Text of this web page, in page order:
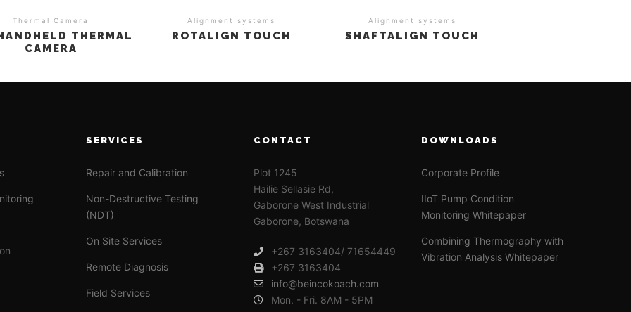
Thermal Camera
THERMAL
CAMERA
Alignment systems
ROTALIGN TOUCH
Alignment systems
SHAFTALIGN TOUCH
SERVICES
Repair and Calibration
Non-Destructive Testing
(NDT)
On Site Services
Remote Diagnosis
Field Services
CONTACT
Plot 1245
Hailie Sellasie Rd,
Gaborone West Industrial
Gaborone, Botswana
+267 3163404/ 71654449
+267 3163404
info@beincokoach.com
Mon. - Fri. 8AM - 5PM
DOWNLOADS
Corporate Profile
IIoT Pump Condition
Monitoring Whitepaper
Combining Thermography with
Vibration Analysis Whitepaper